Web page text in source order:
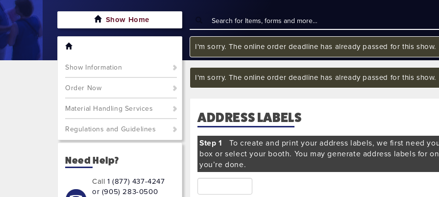
Show Home
Show Information
Order Now
Material Handling Services
Regulations and Guidelines
Need Help?
Call1 (877) 437-4247
or (905) 283-0500
I'm sorry. The online order deadline has already passed for this show.
I'm sorry. The online order deadline has already passed for this show.
ADDRESS LABELS
Step 1
To create and print your address labels, we first need
box or select your booth. You may generate address labels for
you’re done.